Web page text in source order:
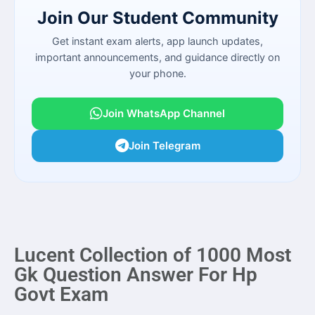
Join Our Student Community
Get instant exam alerts, app launch updates,
important announcements, and guidance directly on
your phone.
Join WhatsApp Channel
Join Telegram
Lucent Collection of 1000 Most
Gk Question Answer For Hp
Govt Exam